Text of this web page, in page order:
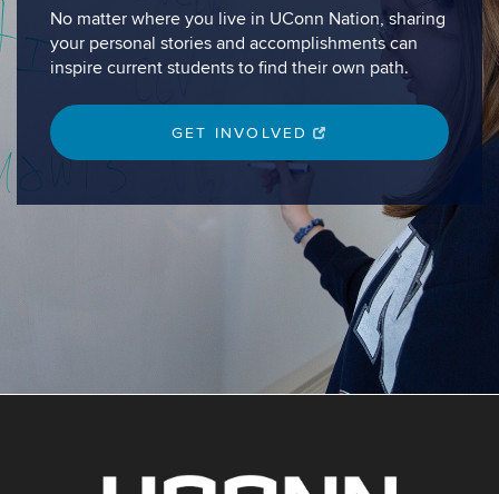
No matter where you live in UConn Nation, sharing
your personal stories and accomplishments can
inspire current students to find their own path.
GET INVOLVED